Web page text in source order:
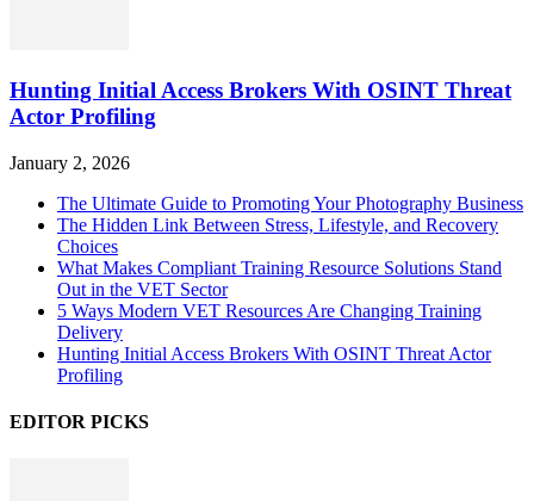
Hunting Initial Access Brokers With OSINT Threat
Actor Profiling
January 2, 2026
The Ultimate Guide to Promoting Your Photography Business
The Hidden Link Between Stress, Lifestyle, and Recovery
Choices
What Makes Compliant Training Resource Solutions Stand
Out in the VET Sector
5 Ways Modern VET Resources Are Changing Training
Delivery
Hunting Initial Access Brokers With OSINT Threat Actor
Profiling
EDITOR PICKS